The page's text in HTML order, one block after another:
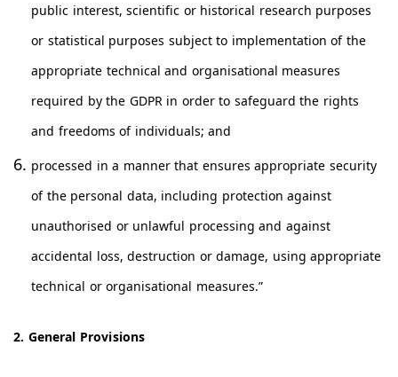
public interest, scientific or historical research purposes
or statistical purposes subject to implementation of the
appropriate technical and organisational measures
required by the GDPR in order to safeguard the rights
and freedoms of individuals; and
processed in a manner that ensures appropriate security
of the personal data, including protection against
unauthorised or unlawful processing and against
accidental loss, destruction or damage, using appropriate
technical or organisational measures.”
2. General Provisions